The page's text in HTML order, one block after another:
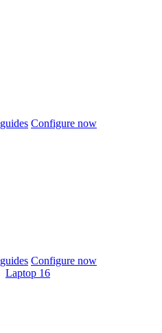
Configure now
Configure now
Laptop 16